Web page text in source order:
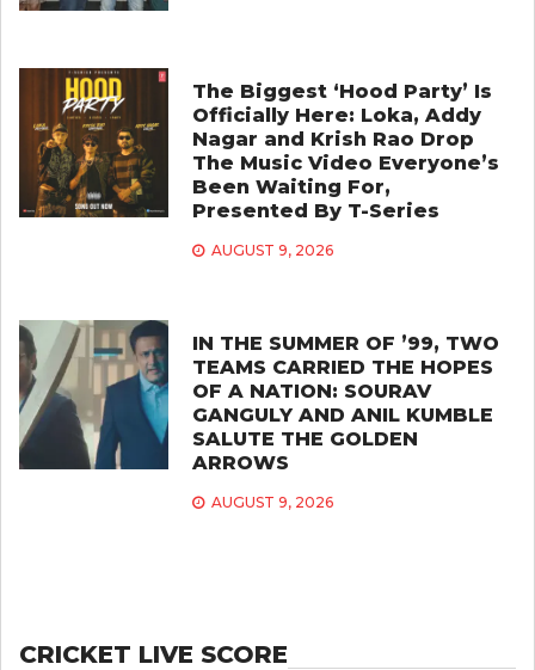
The Biggest ‘Hood Party’ Is
Officially Here: Loka, Addy
Nagar and Krish Rao Drop
The Music Video Everyone’s
Been Waiting For,
Presented By T-Series
AUGUST 9, 2026
IN THE SUMMER OF ’99, TWO
TEAMS CARRIED THE HOPES
OF A NATION: SOURAV
GANGULY AND ANIL KUMBLE
SALUTE THE GOLDEN
ARROWS
AUGUST 9, 2026
CRICKET LIVE SCORE